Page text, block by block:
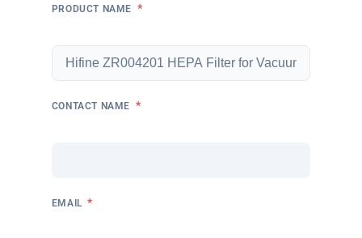
PRODUCT NAME *
CONTACT NAME *
EMAIL *